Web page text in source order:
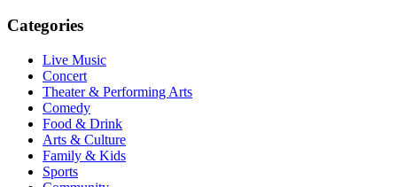
Categories
Live Music
Concert
Theater & Performing Arts
Comedy
Food & Drink
Arts & Culture
Family & Kids
Sports